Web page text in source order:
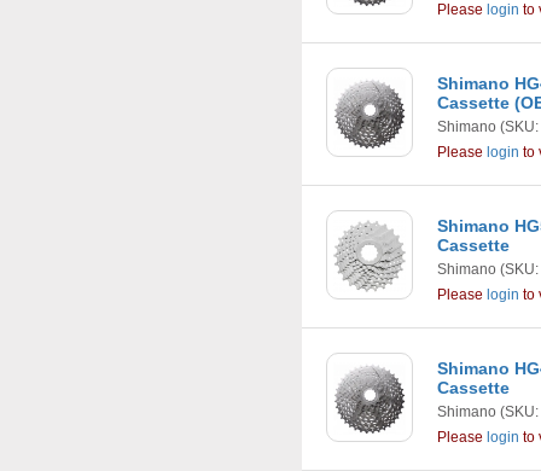
Please login to
Shimano
Cassette
Shimano
Please login to
Shimano
Cassette
Shimano
Please login to
Shimano
Cassette
Shimano
Please login to